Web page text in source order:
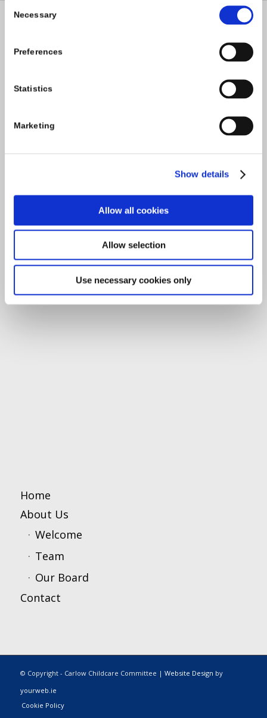
Consent
Selection
Necessary
Preferences
Statistics
Marketing
Show details
Allow all cookies
Allow selection
Use necessary cookies only
Enterprise House
Carlow
Tel:059-9140244
Home
About Us
Welcome
Team
Our Board
Contact
© Copyright - Carlow Childcare Committee | Website Design by
yourweb.ie
Cookie Policy